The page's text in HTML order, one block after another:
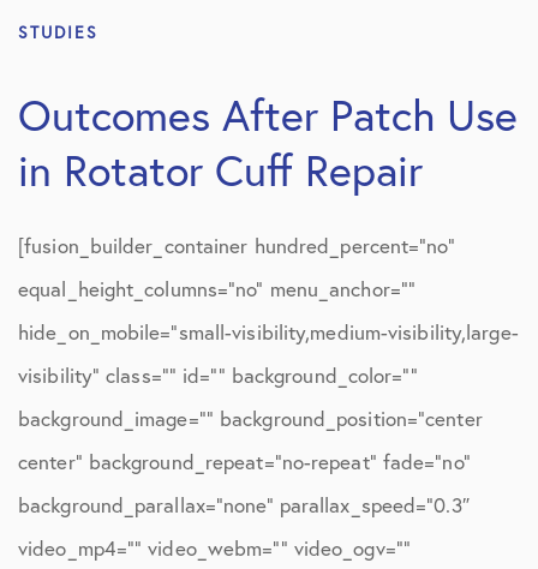
STUDIES
Outcomes After Patch Use
in Rotator Cuff Repair
[fusion_builder_container hundred_percent=”no”
equal_height_columns=”no” menu_anchor=””
hide_on_mobile=”small-visibility,medium-visibility,large-
visibility” class=”” id=”” background_color=””
background_image=”” background_position=”center
center” background_repeat=”no-repeat” fade=”no”
background_parallax=”none” parallax_speed=”0.3″
video_mp4=”” video_webm=”” video_ogv=””